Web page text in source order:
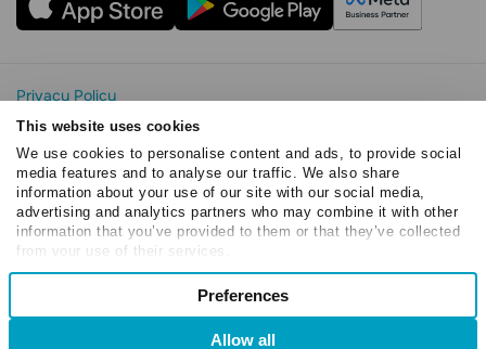
This website uses cookies
We use cookies to personalise content and ads, to provide social
media features and to analyse our traffic. We also share
information about your use of our site with our social media,
advertising and analytics partners who may combine it with other
information that you’ve provided to them or that they’ve collected
from your use of their services.
Consent
Preferences
Allow all
Privacy Policy
Cookie Statement
SendPulse Security
Data Processing Agreement
Terms of Service
Copyright © 2015 - 2026. SendPulse. All rights reserved